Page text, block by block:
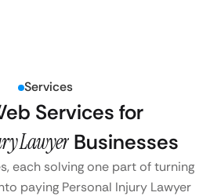
Services
Services for
LawyerBusinesses
each solving one part of turning
paying Personal Injury Lawyer